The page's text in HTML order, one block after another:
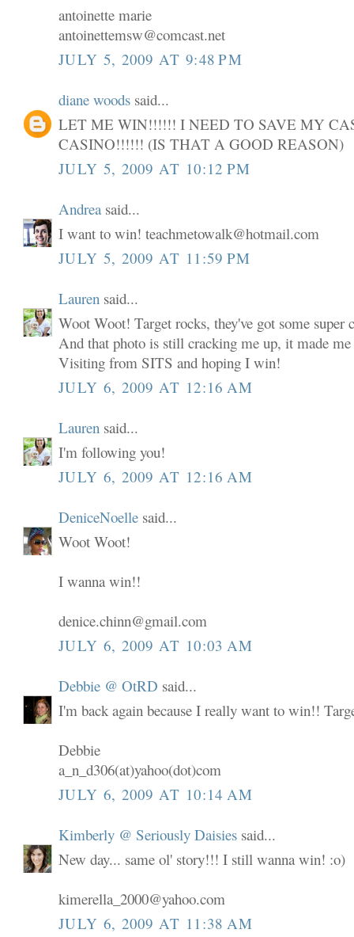
antoinette marie
antoinettemsw@comcast.net
JULY 5, 2009 AT 9:48 PM
diane woods said...
LET ME WIN!!!!!! I NEED TO SAVE MY
CASINO!!!!!! (IS THAT A GOOD REASON)
JULY 5, 2009 AT 10:12 PM
Andrea said...
I want to win! teachmetowalk@hotmail.com
JULY 5, 2009 AT 11:59 PM
Lauren said...
Woot Woot! Target rocks, they've got some super
And that photo is still cracking me up, it made
Visiting from SITS and hoping I win!
JULY 6, 2009 AT 12:16 AM
Lauren said...
I'm following you!
JULY 6, 2009 AT 12:16 AM
DeniceNoelle said...
Woot Woot!
I wanna win!!
denice.chinn@gmail.com
JULY 6, 2009 AT 10:03 AM
Debbie @ OtRD said...
I'm back again because I really want to win!!
Debbie
a_n_d306(at)yahoo(dot)com
JULY 6, 2009 AT 10:14 AM
Kimberly @ Seriously Daisies said...
New day... same ol' story!!! I still wanna win! :o)
kimerella_2000@yahoo.com
JULY 6, 2009 AT 11:38 AM